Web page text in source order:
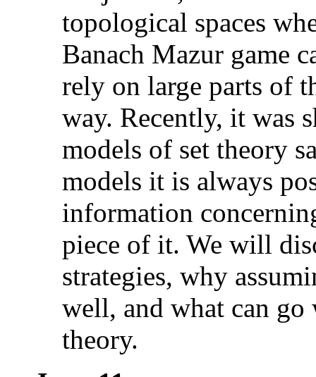
topological spaces
Banach Mazur game
rely on large parts of
way. Recently, it was
models of set theory
models it is always
information
piece of it. We will
strategies, why
well, and what can
theory.